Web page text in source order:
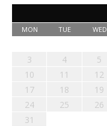
MON TUE WED
3
4 5
10
11 12
17
18 19
24
25 26
31